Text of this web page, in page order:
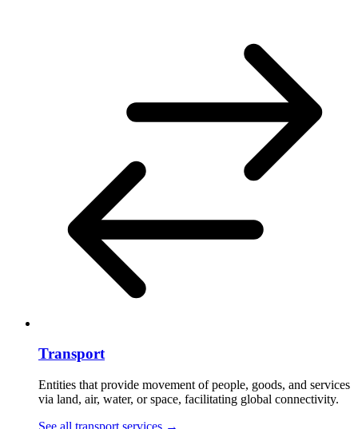
Transport
Entities that provide movement of people, goods, and services
via land, air, water, or space, facilitating global connectivity.